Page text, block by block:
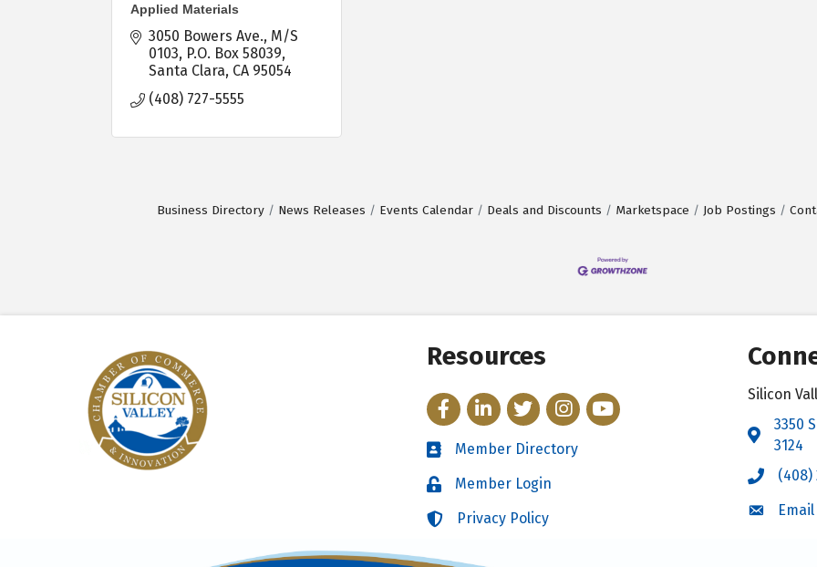
Applied Materials
3050 Bowers Ave., M/S
0103 P.O. Box 58039
Santa Clara CA 95054
(408) 727-5555
Business Directory News Releases Events Calendar Deals and Discounts Marketspace Job Postings
Resources
FacebookLinkedInTwitterInstagram
YouTube
Directory
Member Directory
LoginMember Login
LoginPrivacy Policy
Silicon
Address
3350
3124
Call the
(408)
Email the